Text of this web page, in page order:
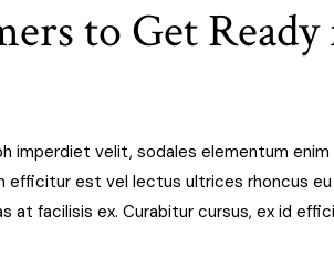
to Get
imperdiet velit, sodales elementum
est vel lectus ultrices rhoncus eu
facilisis ex. Curabitur cursus, ex id